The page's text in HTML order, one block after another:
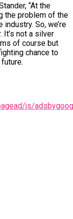
“At the
the problem of the
So, we’re
not a silver
of course but
chance to
js/